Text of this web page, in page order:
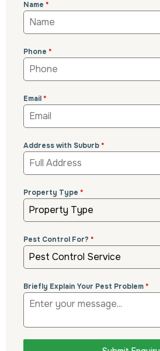
Name *
Phone *
Email*
Address with Suburb*
Property Type *
Property Type
Pest Control For? *
Pest Control Service
Briefly Explain Your Pest Problem*